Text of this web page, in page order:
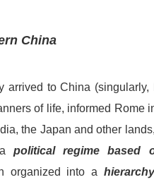
China
arrived to China (singularly,
of life, informed Rome
the Japan and other
political regime based
organized into ahierarch